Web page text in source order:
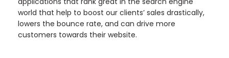
world that help to boost our clients’ sales drastically,
lowers the bounce rate, and can drive more
customers towards their website.